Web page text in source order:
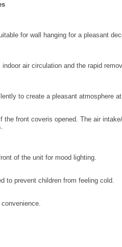
for wall hanging for a pleasant
air circulation and the rapid
to create a pleasant atmosphere
the front coveris opened. The air
of the unit for mood lighting.
to prevent children from feeling cold.